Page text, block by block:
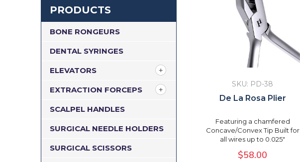
PRODUCTS
BONE RONGEURS
DENTAL SYRINGES
ELEVATORS
EXTRACTION FORCEPS
SCALPEL HANDLES
SURGICAL NEEDLE HOLDERS
SURGICAL SCISSORS
SKU: PD-38
De La Rosa Plier
Featuring a chamfered
Concave/Convex Tip Built for
all wires up to 0.025"
$58.00